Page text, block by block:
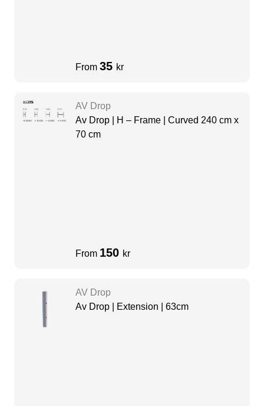
From 35 kr
AV Drop
Av Drop | H – Frame | Curved 240 cm x
70 cm
From 150 kr
AV Drop
Av Drop | Extension | 63cm